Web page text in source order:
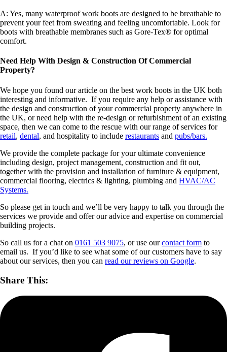
A: Yes, many waterproof work boots are designed to be breathable to
prevent your feet from sweating and feeling uncomfortable. Look for
boots with breathable membranes such as Gore-Tex® for optimal
comfort.
Need Help With Design & Construction Of Commercial
Property?
We hope you found our article on the best work boots in the UK both
interesting and informative. If you require any help or assistance with
the design and construction of your commercial property anywhere in
the UK, or need help with the re-design or refurbishment of an existing
space, then we can come to the rescue with our range of services for
retail, dental, and hospitality to include restaurants and pubs/bars.
We provide the complete package for your ultimate convenience
including design, project management, construction and fit out,
together with the provision and installation of furniture & equipment,
commercial flooring, electrics & lighting, plumbing and HVAC/AC
Systems.
So please get in touch and we’ll be very happy to talk you through the
services we provide and offer our advice and expertise on commercial
building projects.
So call us for a chat on 0161 503 9075, or use ourcontact form to
email us. If you’d like to see what some of our customers have to say
about our services, then you can read our reviews on Google.
Share This: